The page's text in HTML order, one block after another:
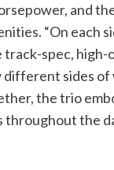
and
“On each
spec, high-
sides of
the trio
throughout the